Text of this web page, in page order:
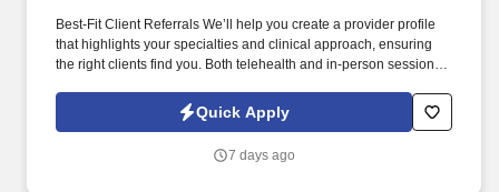
Best-Fit Client Referrals We’ll help you create a provider profile
that highlights your specialties and clinical approach, ensuring
the right clients find you. Both telehealth and in-person sessions
Quick Apply
7 days ago